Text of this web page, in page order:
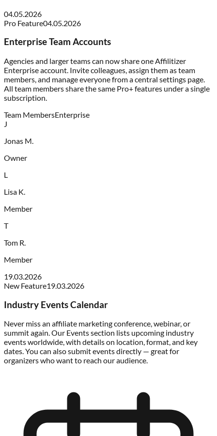
04.05.2026
Pro Feature04.05.2026
Enterprise Team Accounts
Agencies and larger teams can now share one Affilitizer
Enterprise account. Invite colleagues, assign them as team
members, and manage everyone from a central settings page.
All team members share the same Pro+ features under a single
subscription.
Team MembersEnterprise
J
Jonas M.
Owner
L
Lisa K.
Member
T
Tom R.
Member
19.03.2026
New Feature19.03.2026
Industry Events Calendar
Never miss an affiliate marketing conference, webinar, or
summit again. Our Events section lists upcoming industry
events worldwide, with details on location, format, and key
dates. You can also submit events directly — great for
organizers who want to reach our audience.